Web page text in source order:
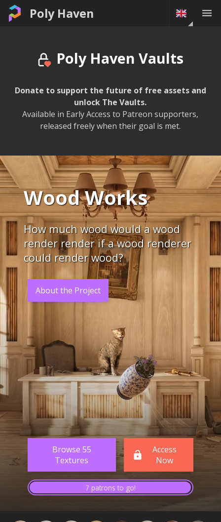
Poly Haven
Poly Haven Vaults
Donate to support the future of free assets and
unlock The Vaults.
Available in Early Access to Patreon supporters,
released freely when their goal is met.
Wood Works
How much wood would a wood
render render if a wood renderer
could render wood?
About the Project
Browse 55
Textures
Access
Now
7 patrons to go!
The Vaults • Poly Haven